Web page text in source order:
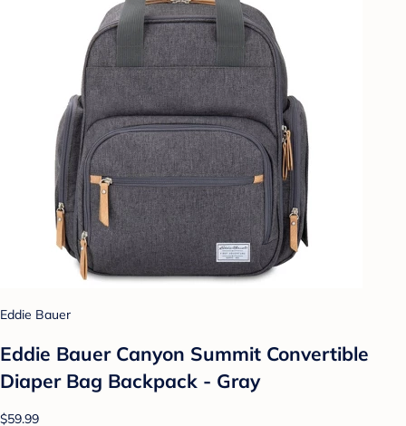
Eddie Bauer
Eddie Bauer Canyon Summit Convertible
Diaper Bag Backpack - Gray
$59.99